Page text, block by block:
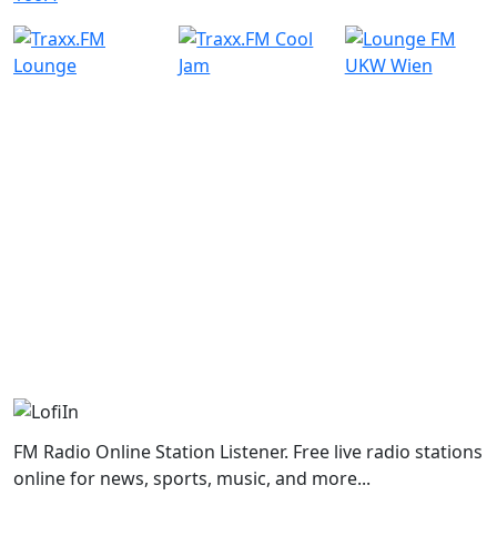
FM Radio Online Station Listener. Free live radio stations
online for news, sports, music, and more...